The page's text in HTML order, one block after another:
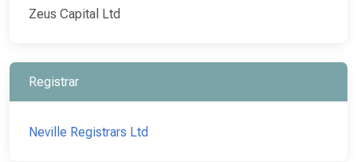
Zeus Capital Ltd
Registrar
Neville Registrars Ltd